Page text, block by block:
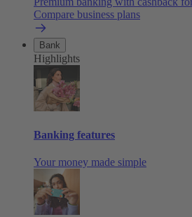
Compare business plans
Bank
Highlights
Banking features
Your money made simple